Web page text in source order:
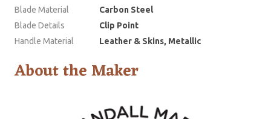
Blade Material
Carbon Steel
Blade Details
Clip Point
Handle Material
Leather & Skins, Metallic
About the Maker